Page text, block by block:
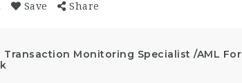
Save Share
Transaction Monitoring Specialist /AML For